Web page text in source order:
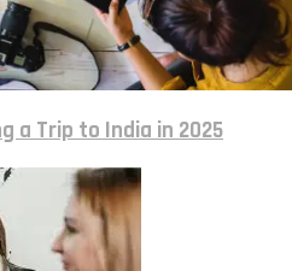
a Trip to India in 2025